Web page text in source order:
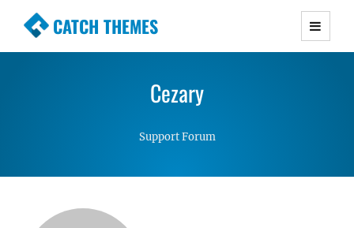
CATCH THEMES
Premium Responsive WordPress Themes with
Simple, Clean and Lightweight Responsive
Cezary
Support Forum